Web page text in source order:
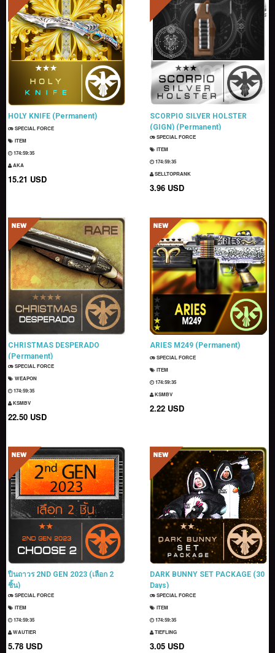
HOLY KNIFE (Permanent)
SPECIAL FORCE
ITEM
174:59:33
AKA
15.21 USD
SCORPIO SILVER HOLSTER
(GIGN) (Permanent)
SPECIAL FORCE
ITEM
174:59:33
SELLTOPRANK
3.96 USD
CHRISTMAS DESPERADO
(Permanent)
SPECIAL FORCE
WEAPON
174:59:33
KSMBV
22.50 USD
ARIES M249 (Permanent)
SPECIAL FORCE
ITEM
174:59:33
KSMBV
2.22 USD
ปืนถาวร 2ND GEN 2023 (เลือก 2
ชิ้น)
SPECIAL FORCE
ITEM
174:59:33
WAUTIER
5.78 USD
DARK BUNNY SET PACKAGE (30
Days)
SPECIAL FORCE
ITEM
174:59:33
TIEFLING
3.05 USD